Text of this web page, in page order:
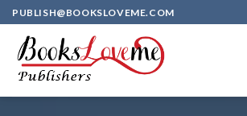
Skip
to
content
PUBLISH@BOOKSLOVEME.COM